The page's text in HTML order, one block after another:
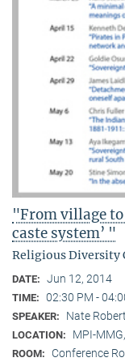
"From village
caste system’ "
Religious Diversity
DATE: Jun 12, 2014
TIME: 02:30 PM -
SPEAKER: Nate
LOCATION: MPI-
ROOM: Conference